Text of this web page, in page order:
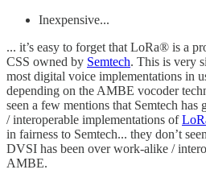
Inexpensive...
... it’s easy to forget that LoRa® is a
CSS owned by Semtech. This is very
most digital voice implementations in
depending on the AMBE vocoder
seen a few mentions that Semtech
/ interoperable implementations of
in fairness to Semtech... they don’t
DVSI has been over work-alike /
AMBE.